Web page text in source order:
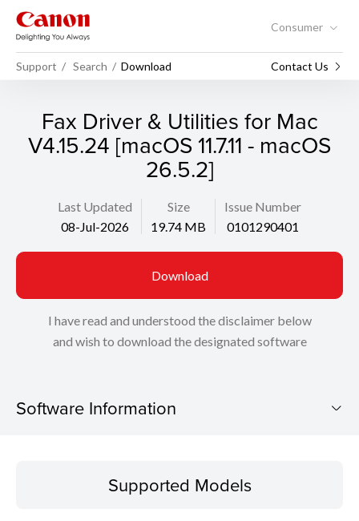
Consumer
Support Search Download Contact Us
Fax Driver & Utilities for Mac
V4.15.24 [macOS 11.7.11 - macOS
26.5.2]
Last Updated
08-Jul-2026
Size
19.74 MB
Issue Number
0101290401
Download
I have read and understood the disclaimer below
and wish to download the designated software
Software Information
Operating SystemSupported Models